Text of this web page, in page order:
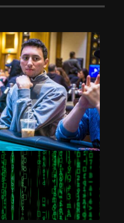
– 5th Place ($140,100)